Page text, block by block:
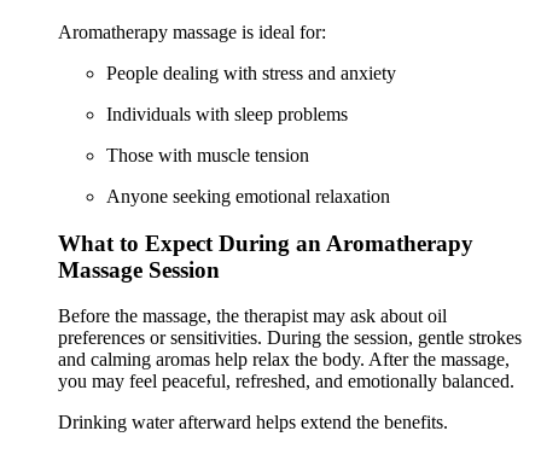
Aromatherapy massage is ideal for:
People dealing with stress and anxiety
Individuals with sleep problems
Those with muscle tension
Anyone seeking emotional relaxation
What to Expect During an Aromatherapy
Massage Session
Before the massage, the therapist may ask about oil
preferences or sensitivities. During the session, gentle strokes
and calming aromas help relax the body. After the massage,
you may feel peaceful, refreshed, and emotionally balanced.
Drinking water afterward helps extend the benefits.